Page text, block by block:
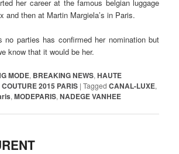
her career at the famous belgian luggage
and then at Martin Margiela’s in Paris.
no parties has confirmed her nomination but
know that it would be her.
MODE, BREAKING NEWS,HAUTE
2015 PARIS |Tagged CANAL-LUXE,
,MODEPARIS,NADEGE VANHEE